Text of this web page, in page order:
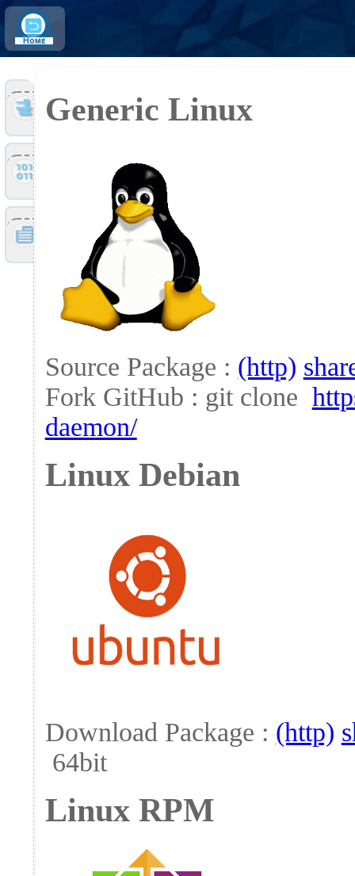
Home
Tools
Generic Linux
Source Package : (http)
Fork GitHub : git clone
daemon/
Linux Debian
Download Package : (http)
64bit
Linux RPM